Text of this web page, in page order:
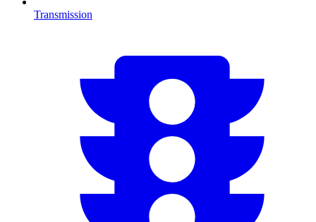
Transmission